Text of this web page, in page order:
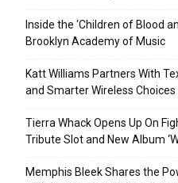
Inside the ‘Children of Blood
Brooklyn Academy of Music
Katt Williams Partners With
and Smarter Wireless Choices
Tierra Whack Opens Up On
Tribute Slot and New Album
Memphis Bleek Shares the